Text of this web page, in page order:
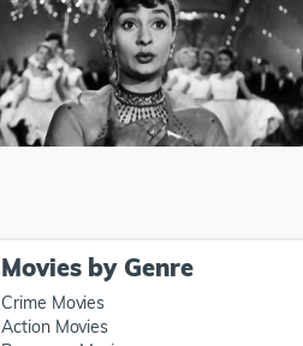
Movies by Genre
Crime Movies
Action Movies